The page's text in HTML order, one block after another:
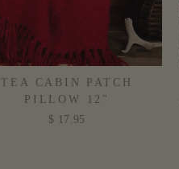
TEA CABIN PATCH
PILLOW 12"
$ 17.95